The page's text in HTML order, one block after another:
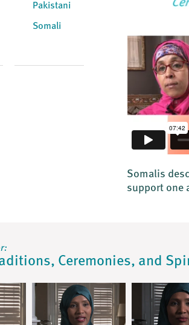
Pakistani
Somali
Somalis
support one
Ceremonies, and